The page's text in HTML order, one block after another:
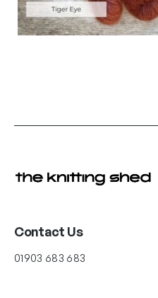
Contact Us
01903 683 683